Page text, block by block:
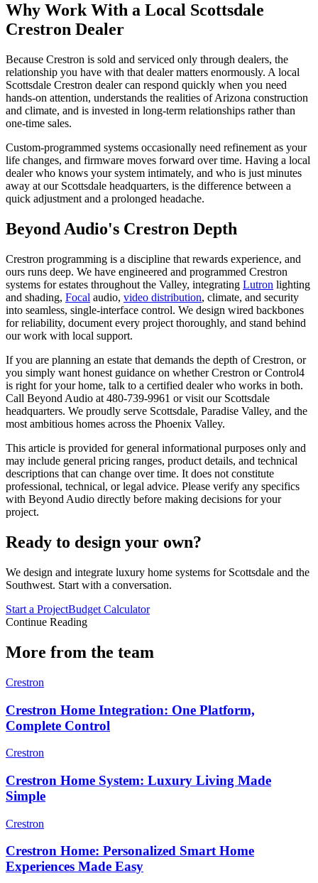
Why Work With a Local Scottsdale
Crestron Dealer
Because Crestron is sold and serviced only through dealers, the
relationship you have with that dealer matters enormously. A local
Scottsdale Crestron dealer can respond quickly when you need
hands-on attention, understands the realities of Arizona construction
and climate, and is invested in long-term relationships rather than
one-time sales.
Custom-programmed systems occasionally need refinement as your
life changes, and firmware moves forward over time. Having a local
dealer who knows your system intimately, and who is just minutes
away at our Scottsdale headquarters, is the difference between a
quick adjustment and a prolonged headache.
Beyond Audio's Crestron Depth
Crestron programming is a discipline that rewards experience, and
ours runs deep. We have engineered and programmed Crestron
systems for estates throughout the Valley, integrating Lutron lighting
and shading, Focal audio, video distribution, climate, and security
into seamless, single-interface control. We design wired backbones
for reliability, document every project thoroughly, and stand behind
our work with local support.
If you are planning an estate that demands the depth of Crestron, or
you simply want honest guidance on whether Crestron or Control4
is right for your home, talk to a certified dealer who works in both.
Call Beyond Audio at 480-739-9961 or visit our Scottsdale
headquarters. We proudly serve Scottsdale, Paradise Valley, and the
most ambitious homes across the Phoenix Valley.
This article is provided for general informational purposes only and
may include general pricing ranges, product details, and technical
descriptions that can change over time. It does not constitute
professional, technical, or legal advice. Please verify any specifics
with Beyond Audio directly before making decisions for your
project.
Ready to design your own?
We design and integrate luxury home systems for Scottsdale and the
Southwest. Start with a conversation.
Start a ProjectBudget Calculator
Continue Reading
More from the team
Crestron
Crestron Home Integration: One Platform,
Complete Control
Crestron
Crestron Home System: Luxury Living Made
Simple
Crestron
Crestron Home: Personalized Smart Home
Experiences Made Easy